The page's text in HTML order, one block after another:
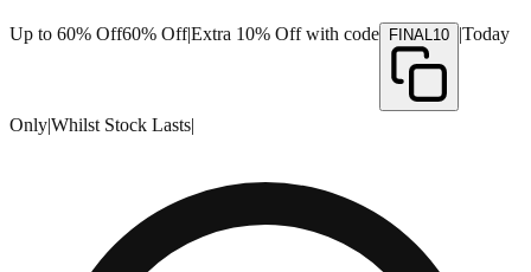
Up to 60% Off60% Off|Extra 10% Off with code FINAL10 |Today
Only|Whilst Stock Lasts|